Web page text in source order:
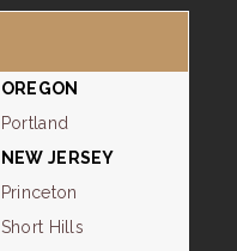
OREGON
Portland
NEW JERSEY
Princeton
Short Hills